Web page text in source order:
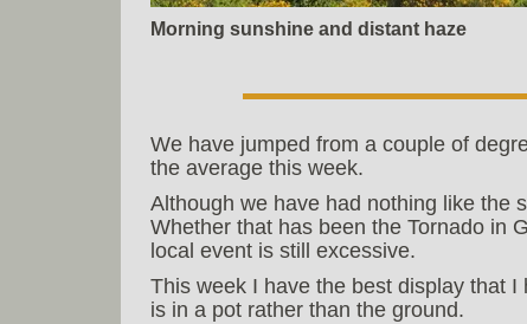
Morning sunshine and distant haze
We have jumped from a couple of
the average this week.
Although we have had nothing like the
Whether that has been the Tornado in
local event is still excessive.
This week I have the best display that
is in a pot rather than the ground.